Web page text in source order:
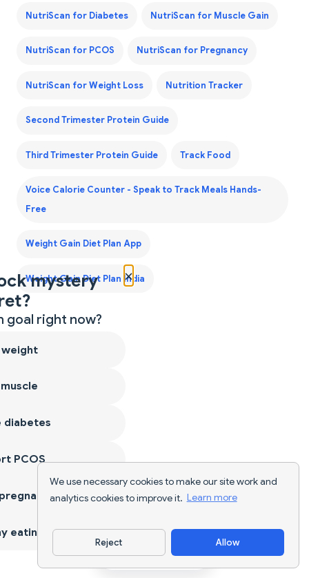
We use necessary cookies to make our site work and
analytics cookies to improve it. Learn more
Reject Allow
NutriScan for Diabetes NutriScan for Muscle Gain
NutriScan for PCOS NutriScan for Pregnancy
NutriScan for Weight Loss Nutrition Tracker
Second Trimester Protein Guide
Third Trimester Protein Guide Track Food
Voice Calorie Counter - Speak to Track Meals Hands-
Free
Weight Gain Diet Plan App
Weight Gain Diet Plan India
Download App
×
mystery
goal right now?
weight
diabetes
PCOS
eating